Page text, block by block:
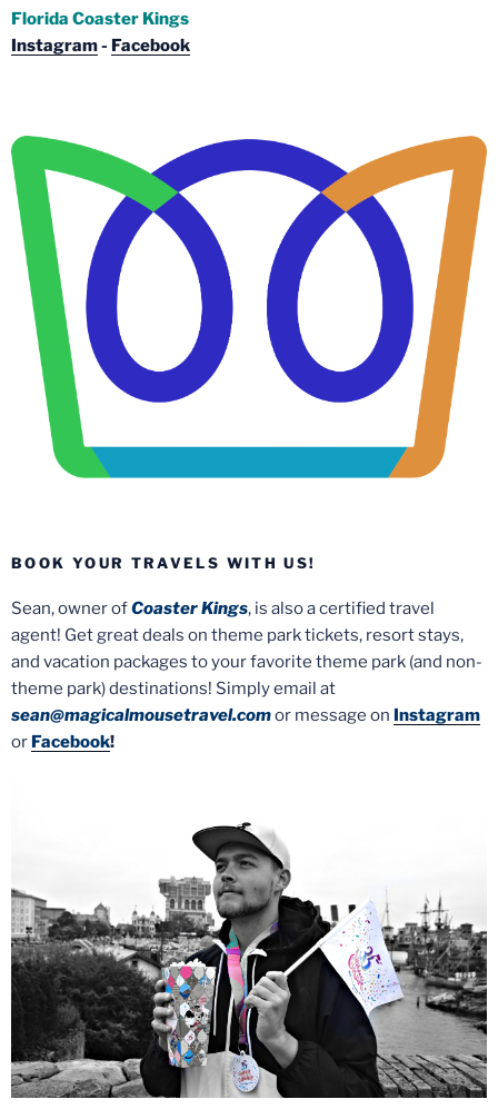
Florida Coaster Kings
Instagram- Facebook
BOOK YOUR TRAVELS WITH US!
Sean, owner ofCoaster Kings, is also a certified travel
agent! Get great deals on theme park tickets, resort stays,
and vacation packages to your favorite theme park (and non-
theme park) destinations! Simply email at
sean@magicalmousetravel.comor message on Instagram
or Facebook!